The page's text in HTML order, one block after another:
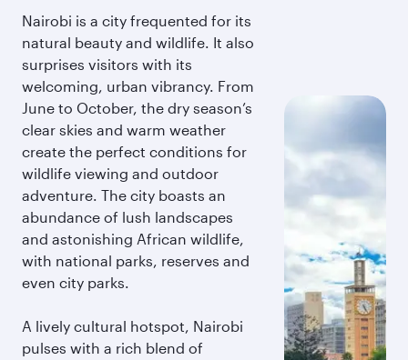
Nairobi is a city frequented for its
natural beauty and wildlife. It also
surprises visitors with its
welcoming, urban vibrancy. From
June to October, the dry season’s
clear skies and warm weather
create the perfect conditions for
wildlife viewing and outdoor
adventure. The city boasts an
abundance of lush landscapes
and astonishing African wildlife,
with national parks, reserves and
even city parks.
A lively cultural hotspot, Nairobi
pulses with a rich blend of